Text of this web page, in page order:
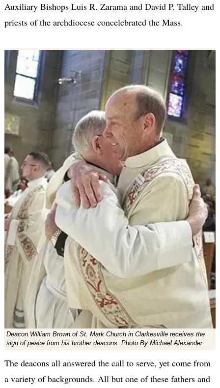
Auxiliary Bishops Luis R. Zarama and David P. Talley and
priests of the archdiocese concelebrated the Mass.
Deacon William Brown of St. Mark Church in Clarkesville receives the
sign of peace from his brother deacons. Photo By Michael Alexander
The deacons all answered the call to serve, yet come from
a variety of backgrounds. All but one of these fathers and